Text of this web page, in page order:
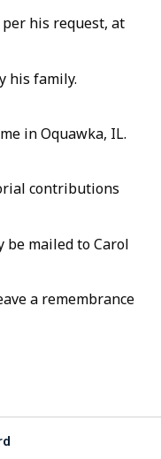
his request, at
his family.
in Oquawka, IL.
contributions
be mailed to Carol
a remembrance